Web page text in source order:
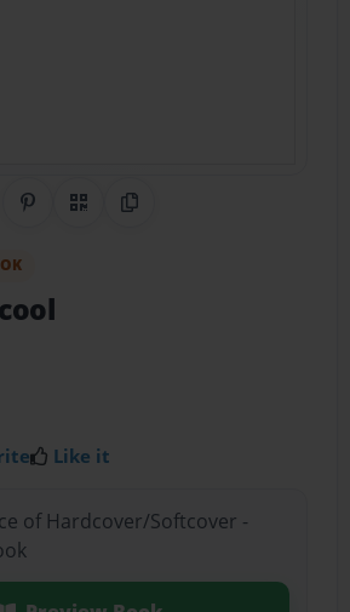
Share on Pinterest
QR CodeCopy Link
Like it
of Hardcover/Softcover -